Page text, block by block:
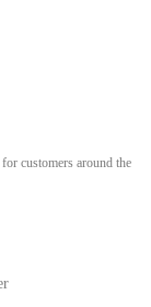
customers around the